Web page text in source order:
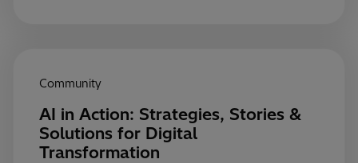
Community
AI in Action: Strategies, Stories &
Solutions for Digital
Transformation